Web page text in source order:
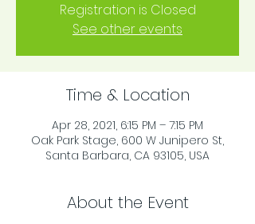
Registration is Closed
See other events
Time & Location
Apr 28, 2021, 6:15 PM – 7:15 PM
Oak Park Stage, 600 W Junipero St,
Santa Barbara, CA 93105, USA
About the Event